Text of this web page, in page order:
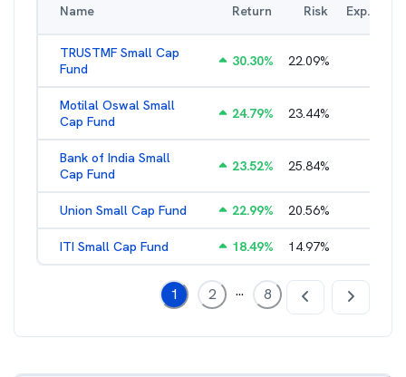
Name Return Risk Exp. Ratio
TRUSTMF Small Cap
Fund
30.30% 22.09%
Motilal Oswal Small
Cap Fund
24.79% 23.44%
Bank of India Small
Cap Fund
23.52% 25.84%
Union Small Cap Fund 22.99% 20.56%
ITI Small Cap Fund 18.49% 14.97%
1 2 ... 8